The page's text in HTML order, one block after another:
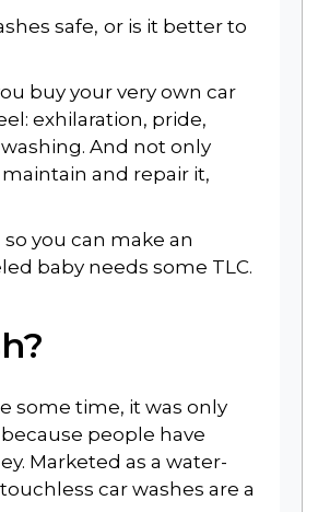
safe, or is it better to
buy your very own car
exhilaration, pride,
And not only
and repair it,
you can make an
baby needs some TLC.
?
some time, it was only
people have
Marketed as a water-
car washes are a